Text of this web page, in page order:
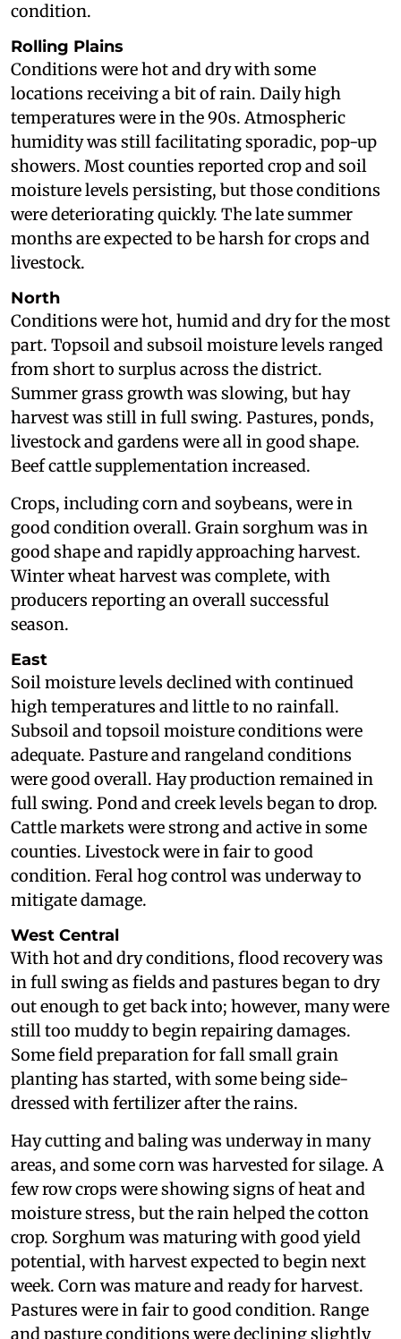
condition.
Rolling Plains
Conditions were hot and dry with some
locations receiving a bit of rain. Daily high
temperatures were in the 90s. Atmospheric
humidity was still facilitating sporadic, pop-up
showers. Most counties reported crop and soil
moisture levels persisting, but those conditions
were deteriorating quickly. The late summer
months are expected to be harsh for crops and
livestock.
North
Conditions were hot, humid and dry for the most
part. Topsoil and subsoil moisture levels ranged
from short to surplus across the district.
Summer grass growth was slowing, but hay
harvest was still in full swing. Pastures, ponds,
livestock and gardens were all in good shape.
Beef cattle supplementation increased.
Crops, including corn and soybeans, were in
good condition overall. Grain sorghum was in
good shape and rapidly approaching harvest.
Winter wheat harvest was complete, with
producers reporting an overall successful
season.
East
Soil moisture levels declined with continued
high temperatures and little to no rainfall.
Subsoil and topsoil moisture conditions were
adequate. Pasture and rangeland conditions
were good overall. Hay production remained in
full swing. Pond and creek levels began to drop.
Cattle markets were strong and active in some
counties. Livestock were in fair to good
condition. Feral hog control was underway to
mitigate damage.
West Central
With hot and dry conditions, flood recovery was
in full swing as fields and pastures began to dry
out enough to get back into; however, many were
still too muddy to begin repairing damages.
Some field preparation for fall small grain
planting has started, with some being side-
dressed with fertilizer after the rains.
Hay cutting and baling was underway in many
areas, and some corn was harvested for silage. A
few row crops were showing signs of heat and
moisture stress, but the rain helped the cotton
crop. Sorghum was maturing with good yield
potential, with harvest expected to begin next
week. Corn was mature and ready for harvest.
Pastures were in fair to good condition. Range
and pasture conditions were declining slightly